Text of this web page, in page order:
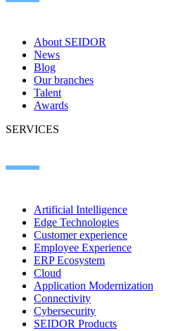
About SEIDOR
News
Blog
Our branches
Talent
Awards
SERVICES
Artificial Intelligence
Edge Technologies
Customer experience
Employee Experience
ERP Ecosystem
Cloud
Application Modernization
Connectivity
Cybersecurity
SEIDOR Products